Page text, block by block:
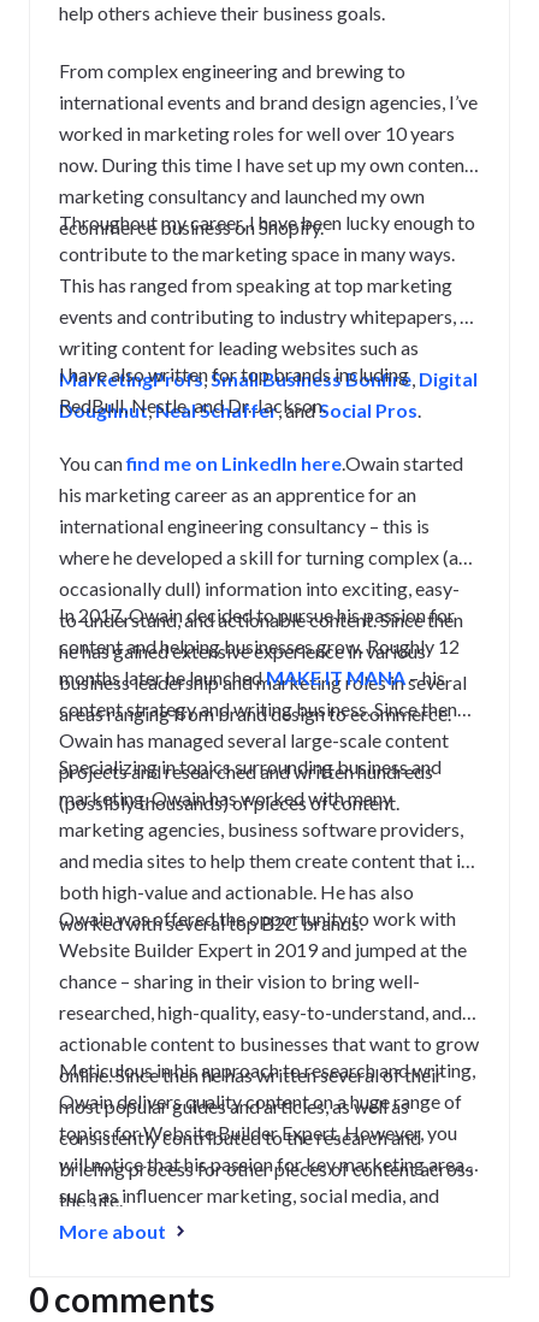
help others achieve their business goals.
From complex engineering and brewing to
international events and brand design agencies, I’ve
worked in marketing roles for well over 10 years
now. During this time I have set up my own content
marketing consultancy and launched my own
ecommerce business on Shopify.
Throughout my career, I have been lucky enough to
contribute to the marketing space in many ways.
This has ranged from speaking at top marketing
events and contributing to industry whitepapers, to
writing content for leading websites such as
MarketingProfs,Small Business Bonfire, Digital
Doughnut,Neal Schaffer, andSocial Pros.
I have also written for top brands including
RedBull, Nestle, and Dr. Jackson.
You canfind me on LinkedIn here.Owain started
his marketing career as an apprentice for an
international engineering consultancy – this is
where he developed a skill for turning complex (and
occasionally dull) information into exciting, easy-
to-understand, and actionable content. Since then
he has gained extensive experience in various
business leadership and marketing roles in several
areas ranging from brand design to ecommerce.
In 2017, Owain decided to pursue his passion for
content and helping businesses grow. Roughly 12
months later he launchedMAKE IT MANA– his
content strategy and writing business. Since then
Owain has managed several large-scale content
projects and researched and written hundreds
(possibly thousands) of pieces of content.
Specializing in topics surrounding business and
marketing, Owain has worked with many
marketing agencies, business software providers,
and media sites to help them create content that is
both high-value and actionable. He has also
worked with several top B2C brands.
Owain was offered the opportunity to work with
Website Builder Expert in 2019 and jumped at the
chance – sharing in their vision to bring well-
researched, high-quality, easy-to-understand, and
actionable content to businesses that want to grow
online. Since then he has written several of their
most popular guides and articles, as well as
consistently contributed to the research and
briefing process for other pieces of content across
the site.
Meticulous in his approach to research and writing,
Owain delivers quality content on a huge range of
topics for Website Builder Expert. However, you
will notice that his passion for key marketing areas
such as influencer marketing, social media, and
content truly shines through.
More about
0 comments